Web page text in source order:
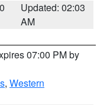
Updated: 02:03
AM
07:00 PM by
, Western